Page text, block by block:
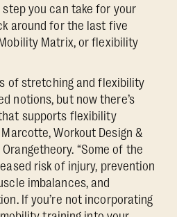
you can take for your
around for the last five
Matrix, or flexibility
of stretching and flexibility
notions, but now there’s
supports flexibility
Workout Design &
“Some of the
risk of injury, prevention
imbalances, and
If you’re not incorporating